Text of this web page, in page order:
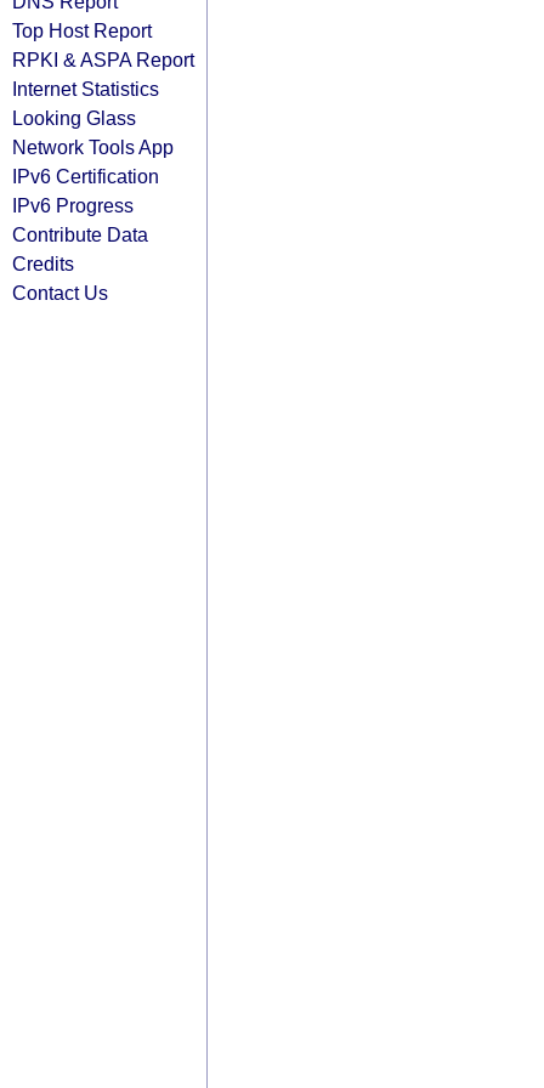
Top Host Report
RPKI & ASPA Report
Internet Statistics
Looking Glass
Network Tools App
IPv6 Certification
IPv6 Progress
Contribute Data
Credits
Contact Us